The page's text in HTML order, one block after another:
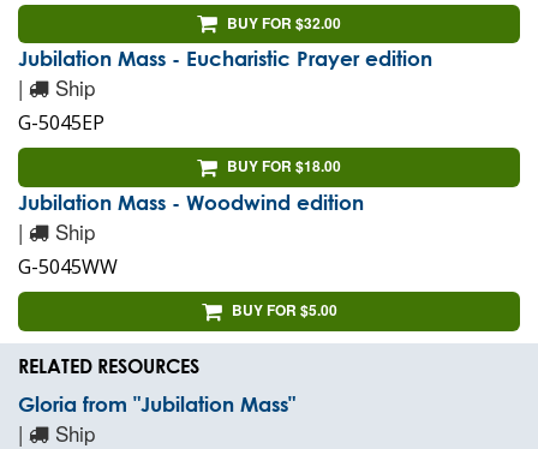
BUY FOR $32.00
Jubilation Mass - Eucharistic Prayer edition
| Ship
G-5045EP
BUY FOR $18.00
Jubilation Mass - Woodwind edition
| Ship
G-5045WW
BUY FOR $5.00
RELATED RESOURCES
Gloria from "Jubilation Mass"
| Ship